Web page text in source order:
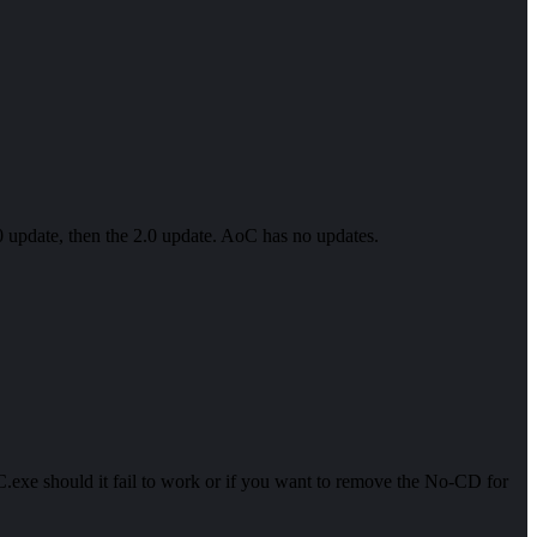
then the 2.0 update. AoC has no updates.
should it fail to work or if you want to remove the No-CD for